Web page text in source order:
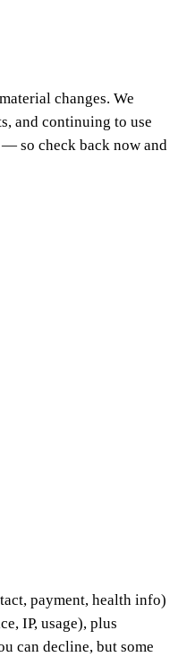
changes. We
and continuing to use
so check back now and
payment, health info)
IP, usage), plus
can decline, but some